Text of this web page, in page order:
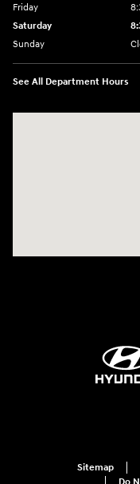
Friday
Saturday
Sunday
See All Department Hours
Sitemap